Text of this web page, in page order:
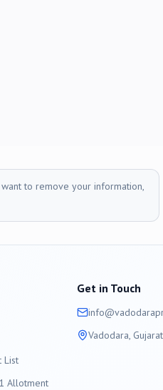
to remove your information,
List
Allotment
Get in Touch
info@vadodara
Vadodara,